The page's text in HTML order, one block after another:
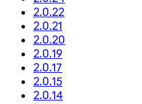
2.0.22
2.0.21
2.0.20
2.0.19
2.0.17
2.0.15
2.0.14